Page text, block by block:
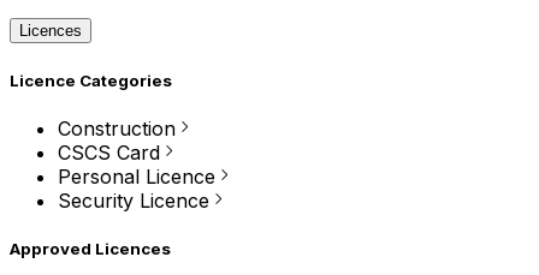
Licences
Licence Categories
Construction
CSCS Card
Personal Licence
Security Licence
Approved Licences